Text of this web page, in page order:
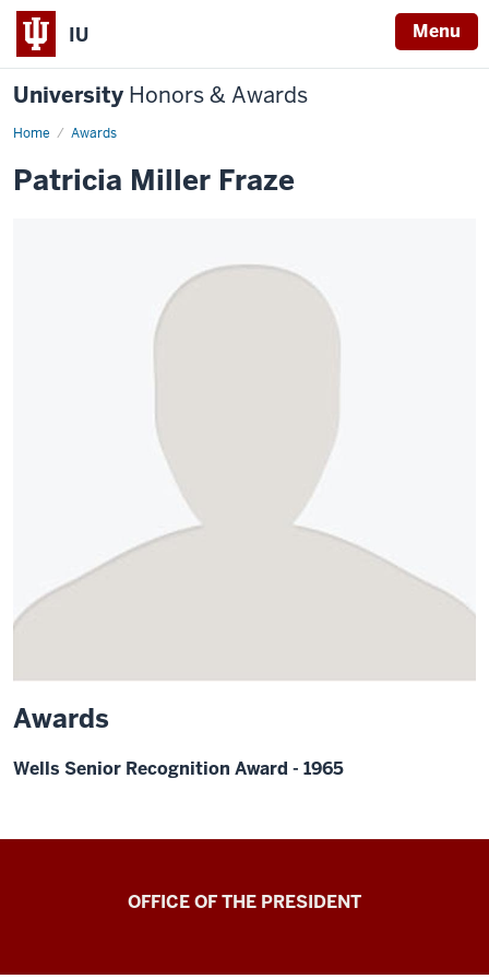
IU Menu
University Honors & Awards
Home Awards
Patricia Miller Fraze
Awards
Wells Senior Recognition Award - 1965
OFFICE OF THE PRESIDENT